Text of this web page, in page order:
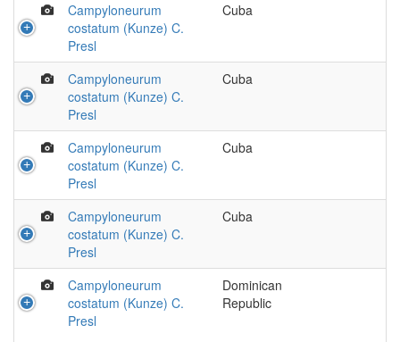
Campyloneurum
costatum (Kunze) C.
Presl
Cuba
Campyloneurum
costatum (Kunze) C.
Presl
Cuba
Campyloneurum
costatum (Kunze) C.
Presl
Cuba
Campyloneurum
costatum (Kunze) C.
Presl
Cuba
Campyloneurum
costatum (Kunze) C.
Presl
Dominican
Republic